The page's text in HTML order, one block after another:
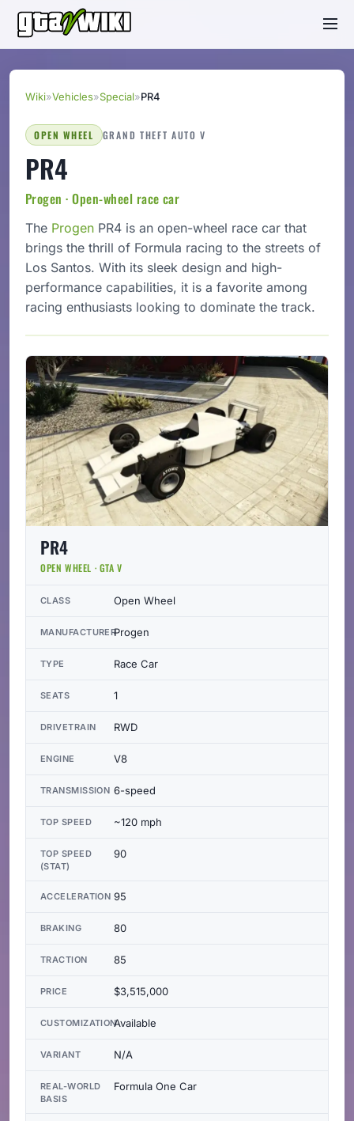
Wiki»Vehicles»Special»PR4
OPEN WHEEL GRAND THEFT AUTO V
PR4
Progen · Open-wheel race car
The Progen PR4 is an open-wheel race car that
brings the thrill of Formula racing to the streets of
Los Santos. With its sleek design and high-
performance capabilities, it is a favorite among
racing enthusiasts looking to dominate the track.
PR4
OPEN WHEEL · GTA V
CLASS Open Wheel
MANUFACTURERProgen
TYPE Race Car
SEATS 1
DRIVETRAIN RWD
ENGINE V8
TRANSMISSION 6-speed
TOP SPEED ~120 mph
TOP SPEED
(STAT)
90
ACCELERATION 95
BRAKING 80
TRACTION 85
PRICE $3,515,000
CUSTOMIZATIONAvailable
VARIANT N/A
REAL-WORLD
BASIS
Formula One Car